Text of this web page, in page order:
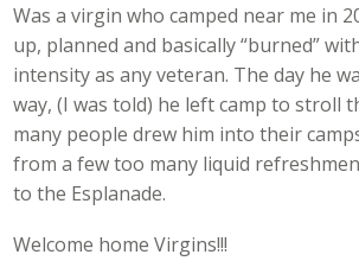
Was a virgin who camped near me in
up, planned and basically “burned”
intensity as any veteran. The day he
way, (I was told) he left camp to stroll
many people drew him into their
from a few too many liquid
to the Esplanade.
Welcome home Virgins!!!